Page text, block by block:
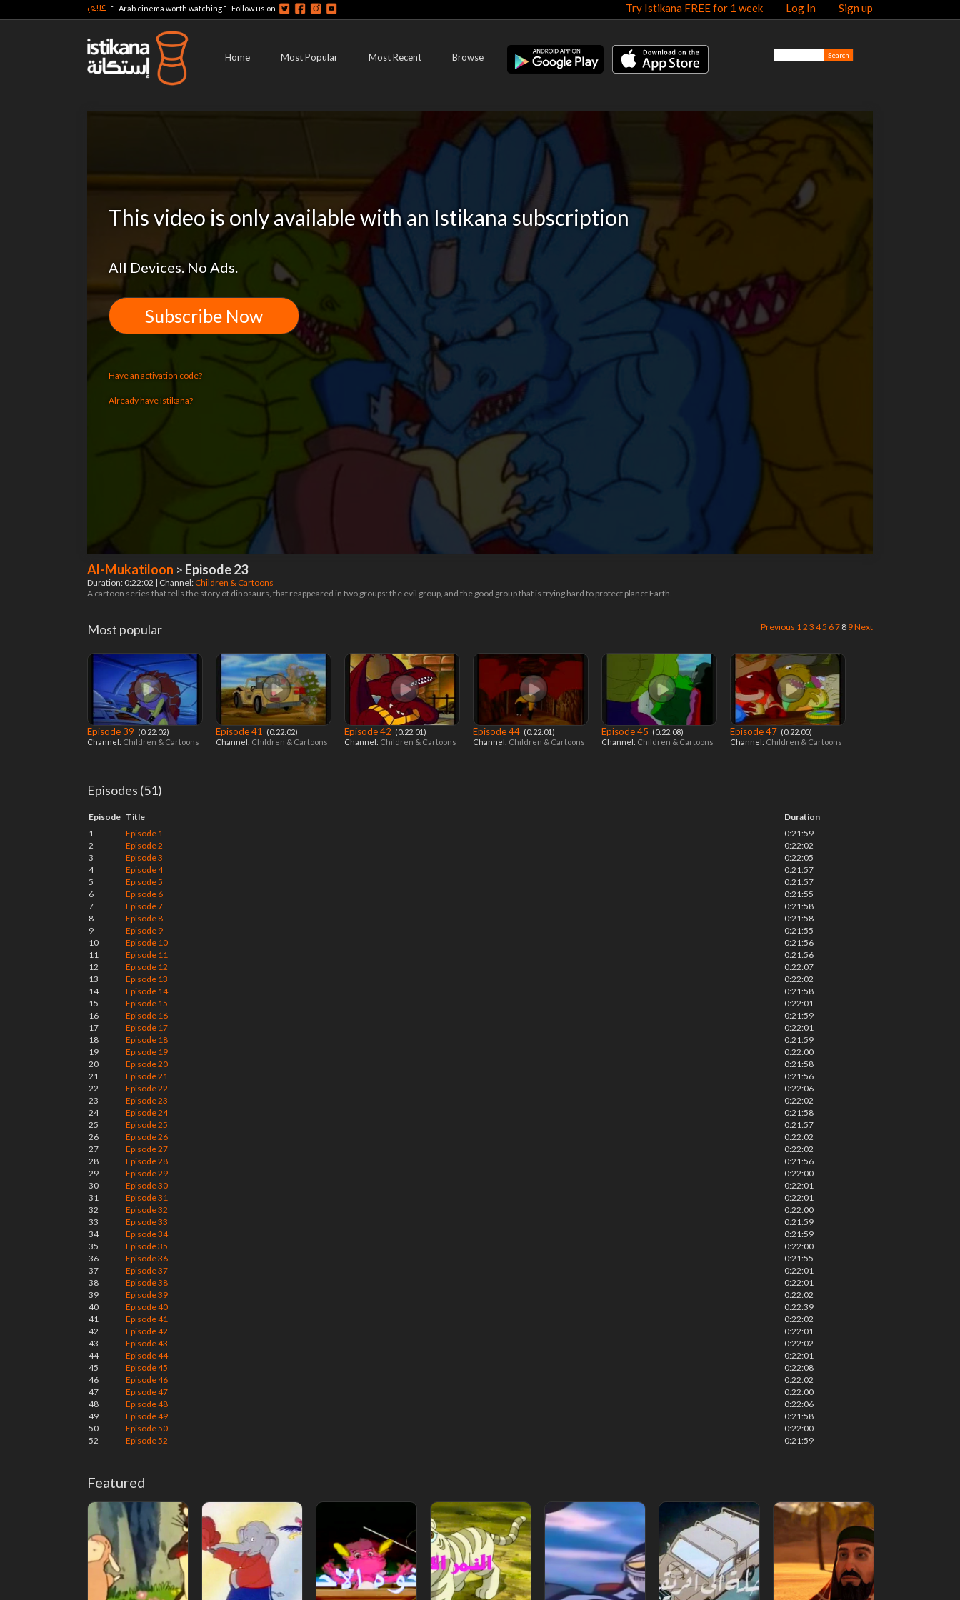
Try Istikana FREE for 1 week Log In Sign up عربي - Arab cinema worth watching- Follow us on
Home Most Popular Most Recent Browse
This video is only available with an Istikana subscription
All Devices. No Ads.
Subscribe Now
Have an activation code?
Already have Istikana?
Al-Mukatiloon > Episode 23
Duration: 0:22:02 | Channel: Children & Cartoons
A cartoon series that tells the story of dinosaurs, that reappeared in two groups: the evil group, and the good group that is trying hard to protect planet Earth.
Previous 12 3 45 67 8 9Next
Most popular
Episode 39 ‎ (0:22:02)
Channel: Children & Cartoons
Episode 41
‎ (0:22:02)
Channel: Children & Cartoons
Episode 42 ‎ (0:22:01)
Channel: Children & Cartoons
Episode 44 ‎ (0:22:01)
Channel: Children & Cartoons
Episode 45 ‎ (0:22:08)
Channel: Children & Cartoons
Episode 47 ‎ (0:22:00)
Channel: Children & Cartoons
Episodes (51)
Episode Title
Duration
1
Episode 1
0:21:59
2
Episode 2
0:22:02
3
Episode 3
0:22:05
4
Episode 4
0:21:57
5
Episode 5
0:21:57
6
Episode 6
0:21:55
7
Episode 7
0:21:58
8
Episode 8
0:21:58
9
Episode 9
0:21:55
10
Episode 10
0:21:56
11
Episode 11
0:21:56
12
Episode 12
0:22:07
13
Episode 13
0:22:02
14
Episode 14
0:21:58
15
Episode 15
0:22:01
16
Episode 16
0:21:59
17
Episode 17
0:22:01
18
Episode 18
0:21:59
19
Episode 19
0:22:00
20
Episode 20
0:21:58
21
Episode 21
0:21:56
22
Episode 22
0:22:06
23
Episode 23
0:22:02
24
Episode 24
0:21:58
25
Episode 25
0:21:57
26
Episode 26
0:22:02
27
Episode 27
0:22:02
28
Episode 28
0:21:56
29
Episode 29
0:22:00
30
Episode 30
0:22:01
31
Episode 31
0:22:01
32
Episode 32
0:22:00
33
Episode 33
0:21:59
34
Episode 34
0:21:59
35
Episode 35
0:22:00
36
Episode 36
0:21:55
37
Episode 37
0:22:01
38
Episode 38
0:22:01
39
Episode 39
0:22:02
40
Episode 40
0:22:39
41
Episode 41
0:22:02
42
Episode 42
0:22:01
43
Episode 43
0:22:02
44
Episode 44
0:22:01
45
Episode 45
0:22:08
46
Episode 46
0:22:02
47
Episode 47
0:22:00
48
Episode 48
0:22:06
49
Episode 49
0:21:58
50
Episode 50
0:22:00
52
Episode 52 0:21:59
Featured